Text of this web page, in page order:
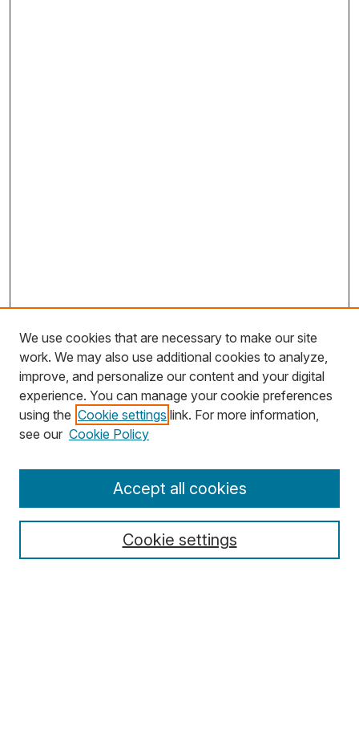
Search
Select context to search:
We use cookies that are necessary to make our site
work. We may also use additional cookies to analyze,
improve, and personalize our content and your digital
experience. You can manage your cookie preferences
using the Cookie settings link. For more information,
see our Cookie Policy
Cookie settings
Accept all cookies